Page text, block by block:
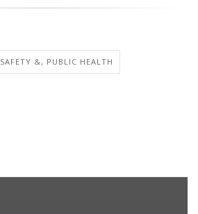
SAFETY &, PUBLIC HEALTH